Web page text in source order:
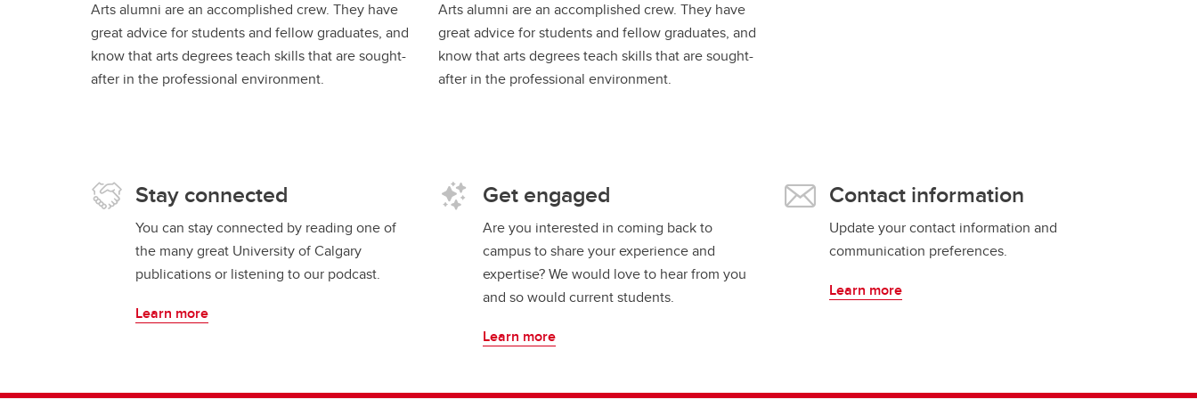
Arts alumni are an accomplished crew. They have
great advice for students and fellow graduates, and
know that arts degrees teach skills that are sought-
after in the professional environment.
Arts alumni are an accomplished crew. They have
great advice for students and fellow graduates, and
know that arts degrees teach skills that are sought-
after in the professional environment.
Stay connected
You can stay connected by reading one of
the many great University of Calgary
publications or listening to our podcast.
Learn more
Get engaged
Are you interested in coming back to
campus to share your experience and
expertise? We would love to hear from you
and so would current students.
Learn more
Contact information
Update your contact information and
communication preferences.
Learn more